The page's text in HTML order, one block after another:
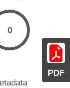
PDF
0